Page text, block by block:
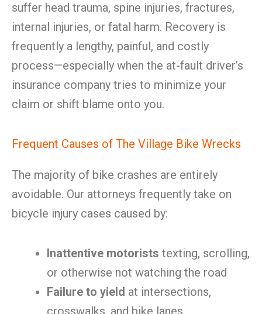
suffer head trauma, spine injuries, fractures,
internal injuries, or fatal harm. Recovery is
frequently a lengthy, painful, and costly
process—especially when the at-fault driver’s
insurance company tries to minimize your
claim or shift blame onto you.
Frequent Causes of The Village Bike Wrecks
The majority of bike crashes are entirely
avoidable. Our attorneys frequently take on
bicycle injury cases caused by:
Inattentive motorists texting, scrolling,
or otherwise not watching the road
Failure to yield at intersections,
crosswalks, and bike lanes